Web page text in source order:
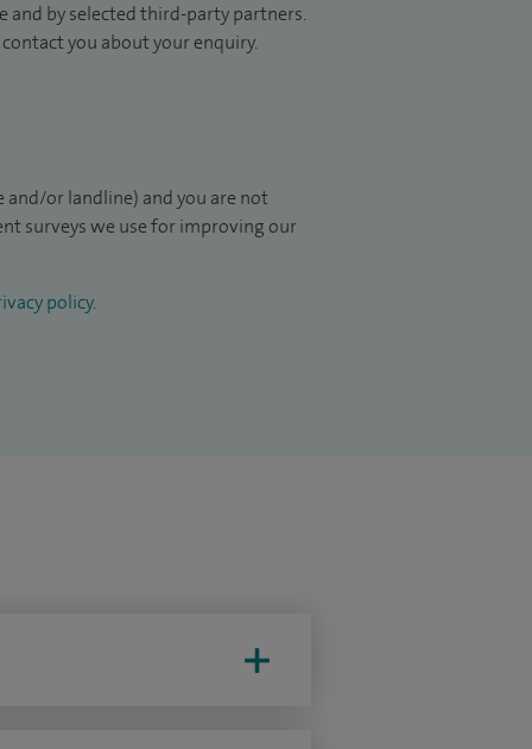
by selected third-party partners.
you about your enquiry.
and/or landline) and you are not
surveys we use for improving our
policy.